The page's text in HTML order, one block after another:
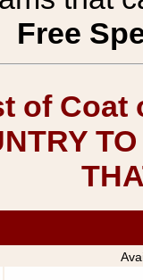
Free
of Coat